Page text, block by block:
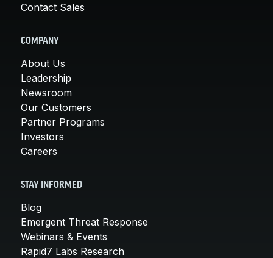
Contact Sales
COMPANY
About Us
Leadership
Newsroom
Our Customers
Partner Programs
Investors
Careers
STAY INFORMED
Blog
Emergent Threat Response
Webinars & Events
Rapid7 Labs Research